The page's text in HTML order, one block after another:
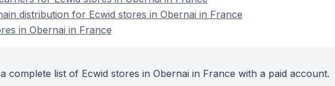
distribution for Ecwid stores in Obernai in France
in Obernai in France
complete list of Ecwid stores in Obernai in France with a paid account.